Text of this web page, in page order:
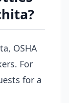
OSHA
For
for a